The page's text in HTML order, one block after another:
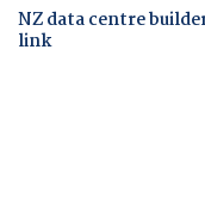
NZ data centre
link